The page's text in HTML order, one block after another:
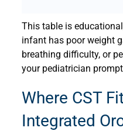
This table is
infant has poor weight
breathing difficulty, or
your pediatrician
Where CST
Integrated